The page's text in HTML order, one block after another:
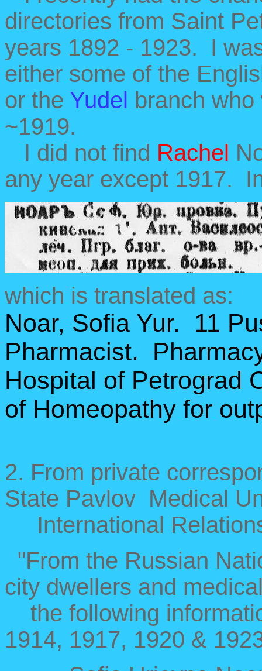
directories from Saint
years 1892 - 1923. I
either some of the
or the Yudel
branch
~1919.
I did not find Rachel
any year except 1917.
which is translated as:
Noar, Sofia Yur. 11
Pharmacist.
Hospital of Petrograd
of Homeopathy for
2. From private
State Pavlov Medical
International
"From the Russian
city dwellers and
the following
1914, 1917, 1920 &